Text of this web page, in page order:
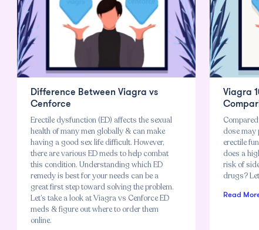
Difference Between Viagra vs
Cenforce
Erectile dysfunction (ED) affects the sexual
health of many men globally & can make
having a good sex life difficult. However,
there are various ED meds to help combat
this condition. Understanding which ED
remedy is best for your needs can be a
great first step toward solving the problem.
Let’s take a look at Viagra vs Cenforce ED
meds & figure out where to order them
online.
Viagra
dose may
erectile
does a
risk of
drugs?
Read